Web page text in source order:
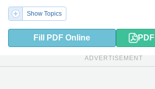
Show Topics
Fill PDF Online PDF
ADVERTISEMENT